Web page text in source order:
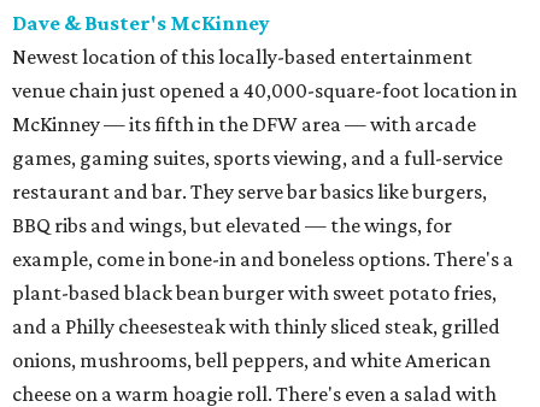
Dave & Buster's McKinney
Newest location of this locally-based entertainment
venue chain just opened a 40,000-square-foot location in
McKinney — its fifth in the DFW area — with arcade
games, gaming suites, sports viewing, and a full-service
restaurant and bar. They serve bar basics like burgers,
BBQ ribs and wings, but elevated — the wings, for
example, come in bone-in and boneless options. There's a
plant-based black bean burger with sweet potato fries,
and a Philly cheesesteak with thinly sliced steak, grilled
onions, mushrooms, bell peppers, and white American
cheese on a warm hoagie roll. There's even a salad with